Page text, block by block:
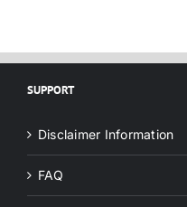
SUPPORT
Disclaimer Information
FAQ